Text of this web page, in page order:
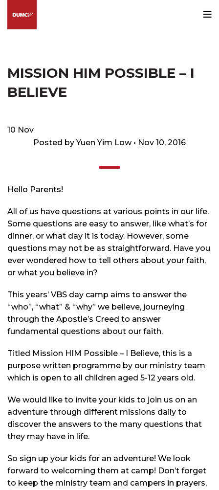
MISSION HIM POSSIBLE – I
BELIEVE
10 Nov
Posted by Yuen Yim Low • Nov 10, 2016
Hello Parents!
All of us have questions at various points in our life.
Some questions are easy to answer, like what’s for
dinner, or what day it is today. However, some
questions may not be as straightforward. Have you
ever wondered how to tell others about your faith,
or what you believe in?
This years’ VBS day camp aims to answer the
“who”, “what” & “why” we believe, journeying
through the Apostle’s Creed to answer
fundamental questions about our faith.
Titled Mission HIM Possible – I Believe, this is a
purpose written programme by our ministry team
which is open to all children aged 5-12 years old.
We would like to invite your kids to join us on an
adventure through different missions daily to
discover the answers to the many questions that
they may have in life.
So sign up your kids for an adventure! We look
forward to welcoming them at camp! Don’t forget
to keep the ministry team and campers in prayers,